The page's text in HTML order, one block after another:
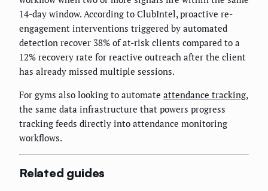
14-day window. According to ClubIntel, proactive re-
engagement interventions triggered by automated
detection recover 38% of at-risk clients compared to a
12% recovery rate for reactive outreach after the client
has already missed multiple sessions.
For gyms also looking to automate attendance tracking,
the same data infrastructure that powers progress
tracking feeds directly into attendance monitoring
workflows.
Related guides